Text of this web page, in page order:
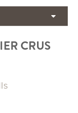
wine boxes
CRUS